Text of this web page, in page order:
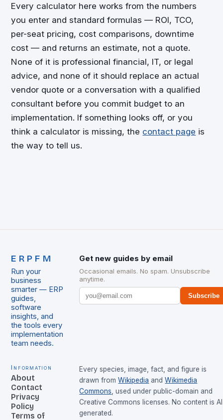
Every calculator here works from the numbers
you enter and standard formulas — ROI, TCO,
per-seat pricing, cost comparisons, downtime
cost — and returns an estimate, not a quote.
None of it is professional financial, IT, or legal
advice, and none of it should replace an actual
vendor quote or a conversation with a qualified
consultant before you commit budget to an
implementation. If something looks off, or you
think a calculator is missing, the contact page is
the way to tell us.
ERPFM
Run your
business
smarter — ERP
guides,
software
insights, and
the tools every
implementation
team needs.
Get new guides by email
Occasional emails. No spam. Unsubscribe
anytime.
Subscribe
Information
About
Contact
Privacy
Policy
Terms of
Every species, image, fact, and figure is
drawn from Wikipedia and Wikimedia
Commons, used under public-domain and
Creative Commons licenses. No content is
generated.